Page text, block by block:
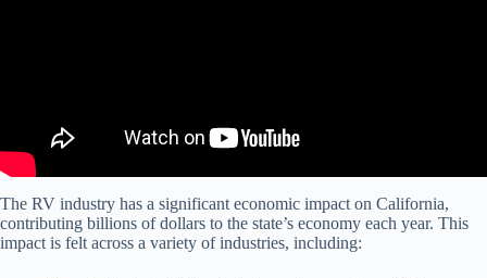
The RV industry has a significant economic impact on California,
contributing billions of dollars to the state’s economy each year. This
impact is felt across a variety of industries, including: